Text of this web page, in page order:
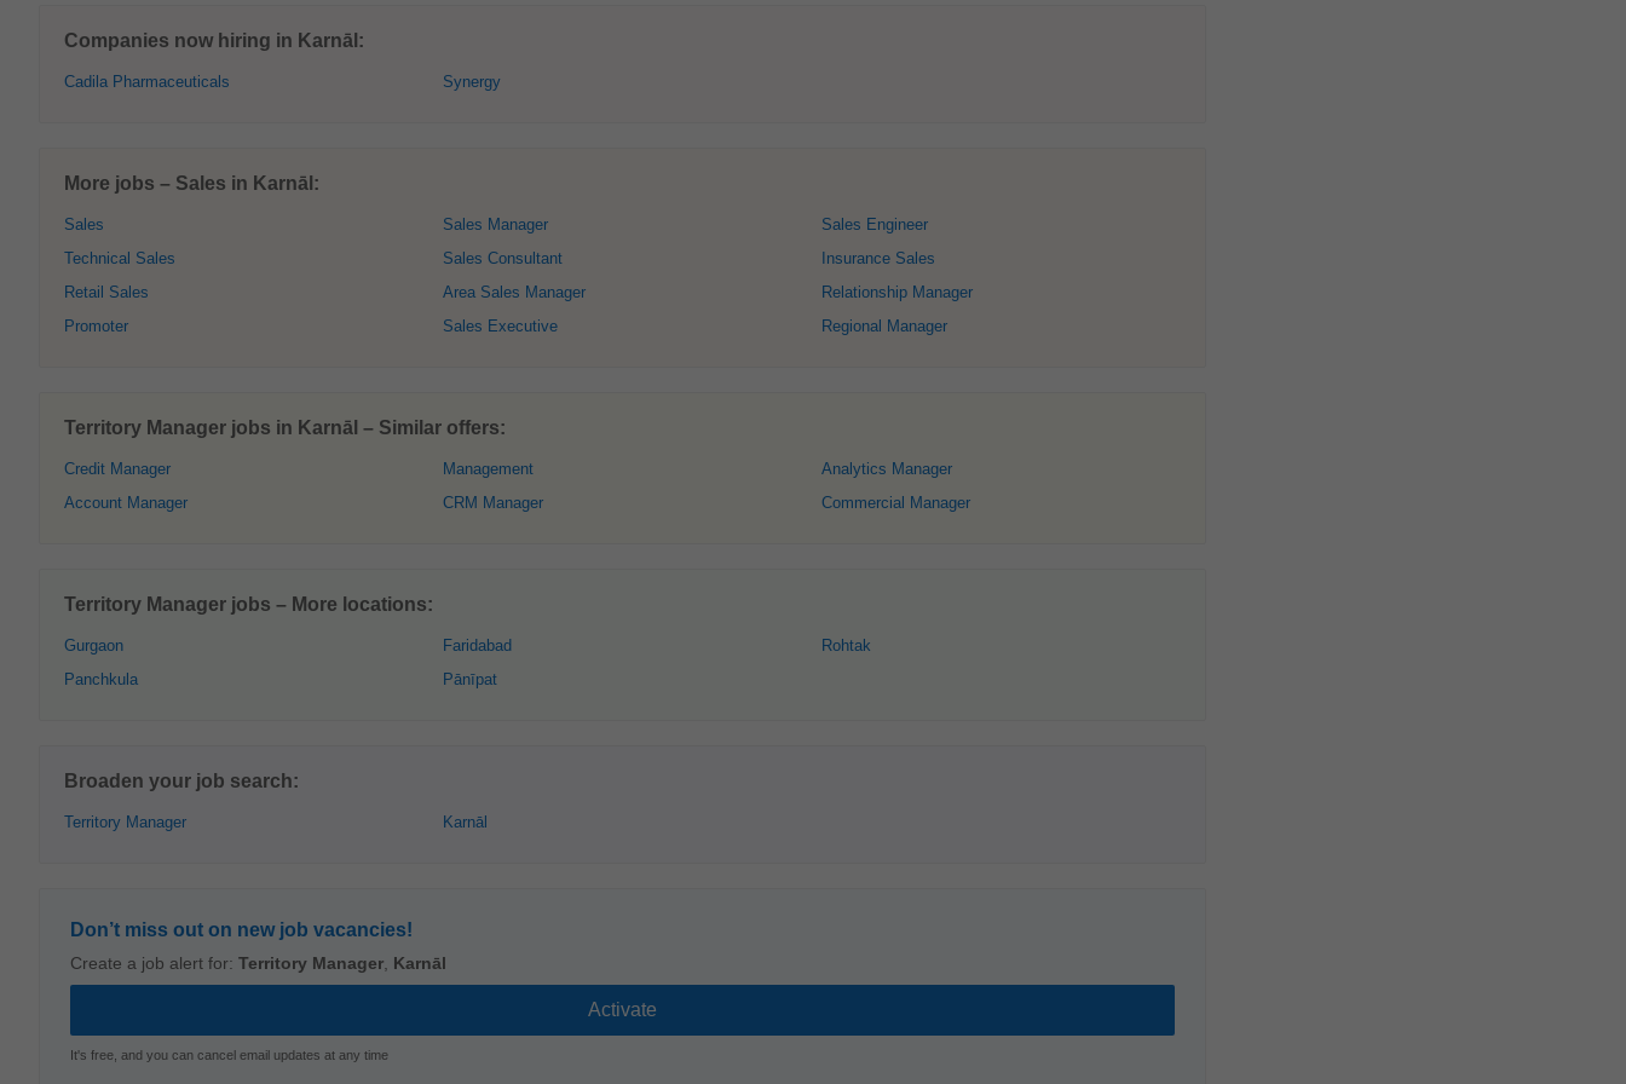
Companies now hiring in Karnāl:
Cadila Pharmaceuticals Synergy
More jobs – Sales in Karnāl:
Sales
Technical Sales
Retail Sales
Promoter
Sales Manager
Sales Consultant
Area Sales Manager
Sales Executive
Sales Engineer
Insurance Sales
Relationship Manager
Regional Manager
Territory Manager jobs in Karnāl – Similar offers:
Credit Manager
Account Manager
Management
CRM Manager
Analytics Manager
Commercial Manager
Territory Manager jobs – More locations:
Gurgaon
Panchkula
Faridabad
Pānīpat
Rohtak
Broaden your job search:
Territory Manager Karnāl
Don’t miss out on new job vacancies!
Create a job alert for: Territory Manager Karnāl
It's free, and you can cancel email updates at any time